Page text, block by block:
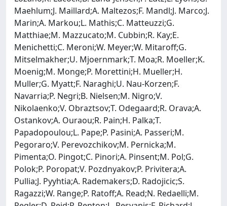
Maehlum;J. Maillard;A. Maltezos;F. Mandl;J. Marco;J.
Marin;A. Markou;L. Mathis;C. Matteuzzi;G.
Matthiae;M. Mazzucato;M. Cubbin;R. Kay;E.
Menichetti;C. Meroni;W. Meyer;W. Mitaroff;G.
Mitselmakher;U. Mjoernmark;T. Moa;R. Moeller;K.
Moenig;M. Monge;P. Morettini;H. Mueller;H.
Muller;G. Myatt;F. Naraghi;U. Nau-Korzen;F.
Navarria;P. Negri;B. Nielsen;M. Nigro;V.
Nikolaenko;V. Obraztsov;T. Odegaard;R. Orava;A.
Ostankov;A. Ouraou;R. Pain;H. Palka;T.
Papadopoulou;L. Pape;P. Pasini;A. Passeri;M.
Pegoraro;V. Perevozchikov;M. Pernicka;M.
Pimenta;O. Pingot;C. Pinori;A. Pinsent;M. Pol;G.
Polok;P. Poropat;V. Pozdnyakov;P. Privitera;A.
Pullia;J. Pyyhtia;A. Rademakers;D. Radojicic;S.
Ragazzi;W. Range;P. Ratoff;A. Read;N. Redaelli;M.